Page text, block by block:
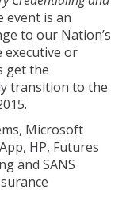
event is an
to our Nation’s
executive or
get the
transition to the
Microsoft
HP, Futures
and SANS